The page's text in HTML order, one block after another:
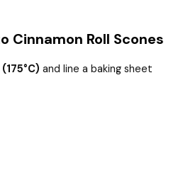
Cinnamon Roll Scones
and line a baking sheet